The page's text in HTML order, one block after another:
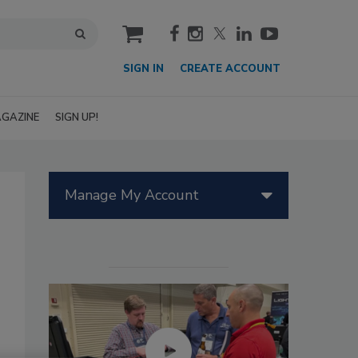
cart
SIGN IN CREATE ACCOUNT
SIGN UP!
Manage My Account